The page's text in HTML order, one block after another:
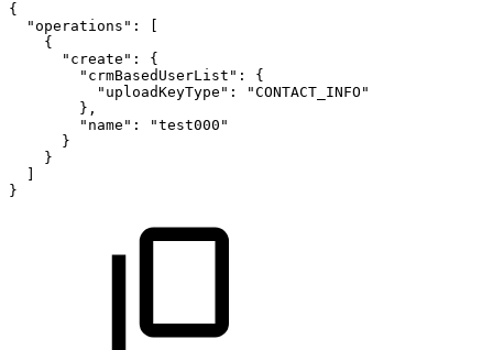
{
"operations" :
{
"create" :
{
"crmBasedUserList" :
{
"uploadKeyType" :
"CONTACT_INFO"
} ,
"name" :
"test000"
}
}
}